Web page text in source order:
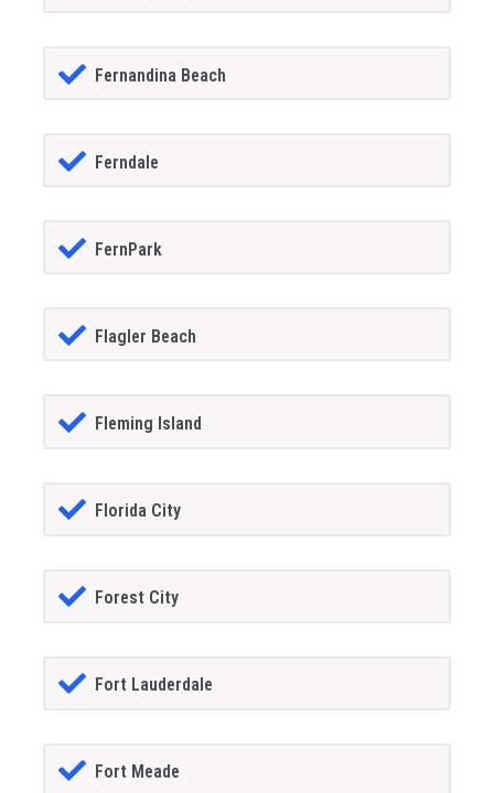
Fernandina Beach
Ferndale
FernPark
Flagler Beach
Fleming Island
Florida City
Forest City
Fort Lauderdale
Fort Meade